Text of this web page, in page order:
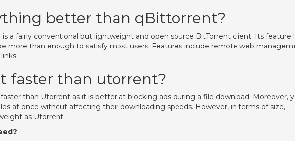
better than qBittorrent?
is a fairly conventional but lightweight and open source BitTorrent client. Its feature
more than enough to satisfy most users. Features include remote web
faster than utorrent?
faster than Utorrent as it is better at blocking ads during a file download. Moreover,
at once without affecting their downloading speeds. However, in terms of size,
as Utorrent.